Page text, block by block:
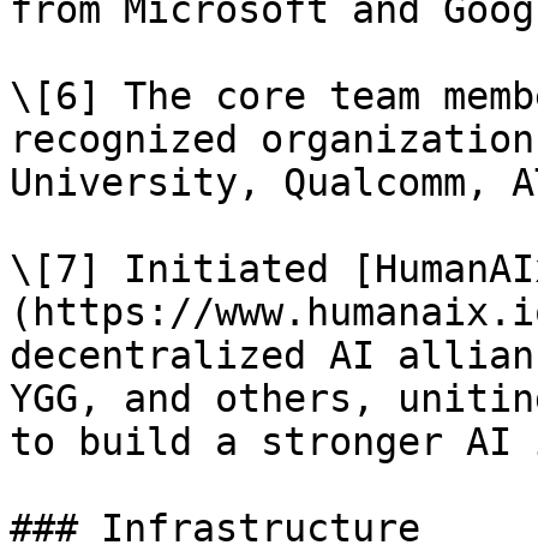
from Microsoft and
\[6] The core team
recognized
University, Qualcomm,
\[7] Initiated
(https://
decentralized AI
YGG, and others,
to build a stronger
### Infrastructure